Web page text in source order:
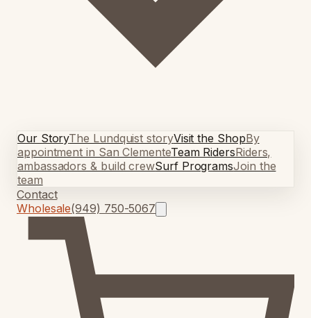
Our StoryThe Lundquist storyVisit the ShopBy
appointment in San ClementeTeam RidersRiders,
ambassadors & build crewSurf ProgramsJoin the
team
Contact
Wholesale(949) 750-5067